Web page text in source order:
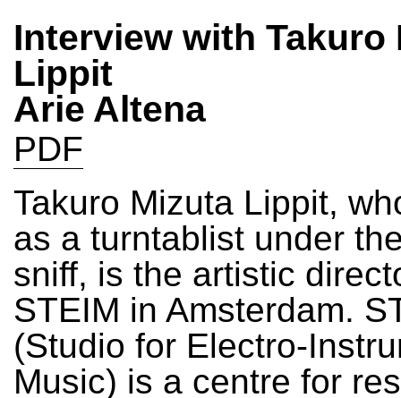
Interview with Takuro
Lippit
Arie Altena
PDF
Takuro Mizuta Lippit,
as a turntablist under
sniff, is the artistic
STEIM in Amsterdam.
(Studio for Electro-
Music) is a centre for